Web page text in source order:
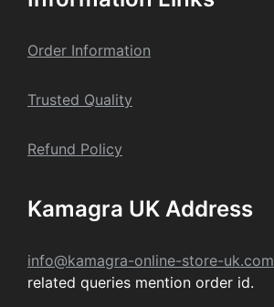
Order Information
Trusted Quality
Refund Policy
Kamagra UK Address
info@kamagra-online-store-uk.com
related queries mention order id.